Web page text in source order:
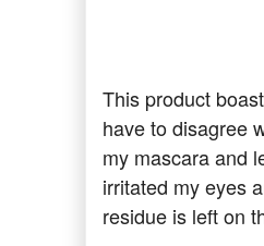
This product
have to disagree
my mascara and
irritated my eyes
residue is left on